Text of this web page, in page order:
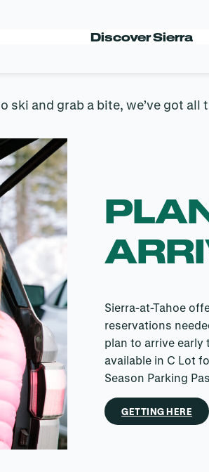
Discover Sierra
and grab a bite, we’ve got
Sierra-at-Tahoe
reservations
plan to arrive early
available in C Lot
Season Parking
GETTING HERE